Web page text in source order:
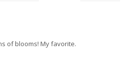
of blooms! My favorite.